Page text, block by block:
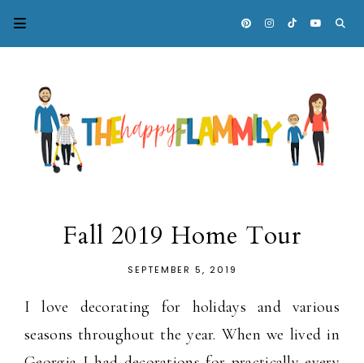
Fall 2019 Home Tour
SEPTEMBER 5, 2019
I love decorating for holidays and various
seasons throughout the year. When we lived in